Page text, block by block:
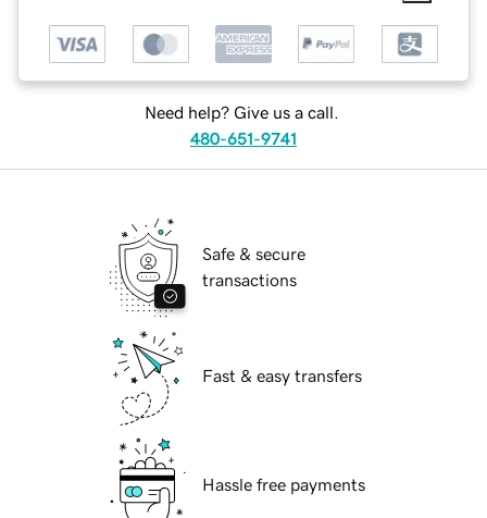
Need help? Give us a call.
480-651-9741
Safe & secure
transactions
Fast & easy transfers
Hassle free payments